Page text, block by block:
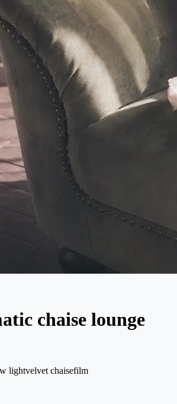
chaise lounge
lightvelvet chaisefilm